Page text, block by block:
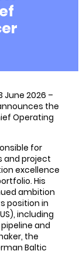
June 2026 –
the
Operating
for
and project
excellence
His
ambition
position in
including
and
the
Baltic